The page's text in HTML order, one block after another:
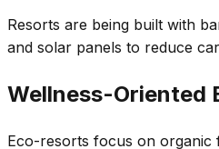
Resorts are being built with
and solar panels to reduce
Wellness-Oriented
Eco-resorts focus on organic